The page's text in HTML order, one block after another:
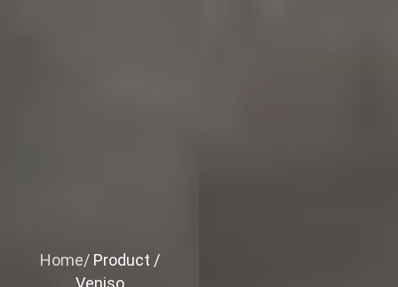
Home/ Product /
Veniso